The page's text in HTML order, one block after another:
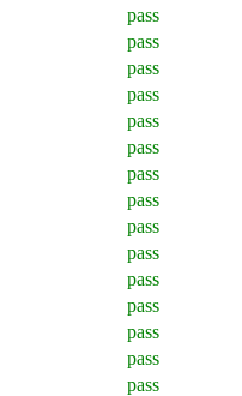
pass
pass
pass
pass
pass
pass
pass
pass
pass
pass
pass
pass
pass
pass
pass